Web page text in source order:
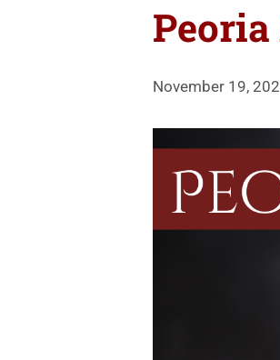
November 19,